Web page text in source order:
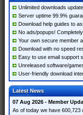
Unlimited downloads
Server uptime 99.9%
Download help guides to
No ads/popups!
Your own secure member
Download with no speed
Easy to use email support
Unreleased software/
User-friendly download
Latest News
07 Aug 2026 - Member
As of today we have 600,723